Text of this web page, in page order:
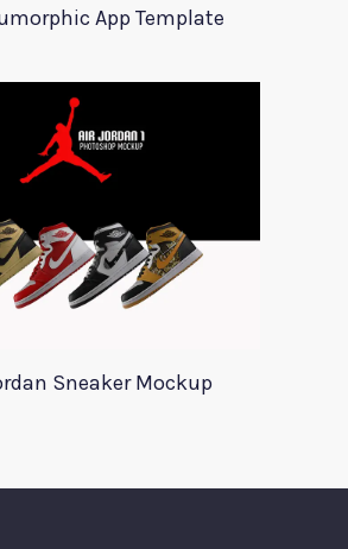
App Template
Sneaker Mockup